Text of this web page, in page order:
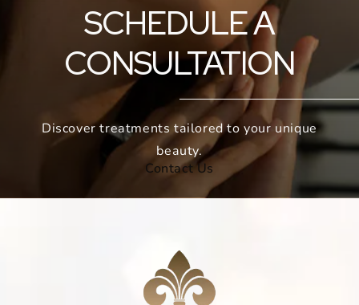
SCHEDULE A
CONSULTATION
Discover treatments tailored to your unique
beauty.
Contact Us